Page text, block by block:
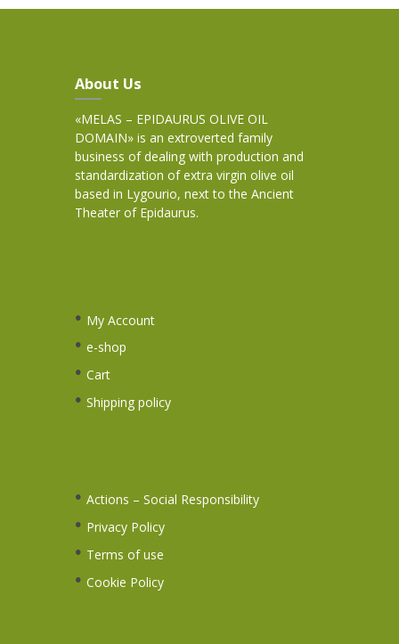
About Us
«MELAS – EPIDAURUS OLIVE OIL
DOMAIN» is an extroverted family
business of dealing with production and
standardization of extra virgin olive oil
based in Lygourio, next to the Ancient
Theater of Epidaurus.
My Account
e-shop
Cart
Shipping policy
Actions – Social Responsibility
Privacy Policy
Terms of use
Cookie Policy